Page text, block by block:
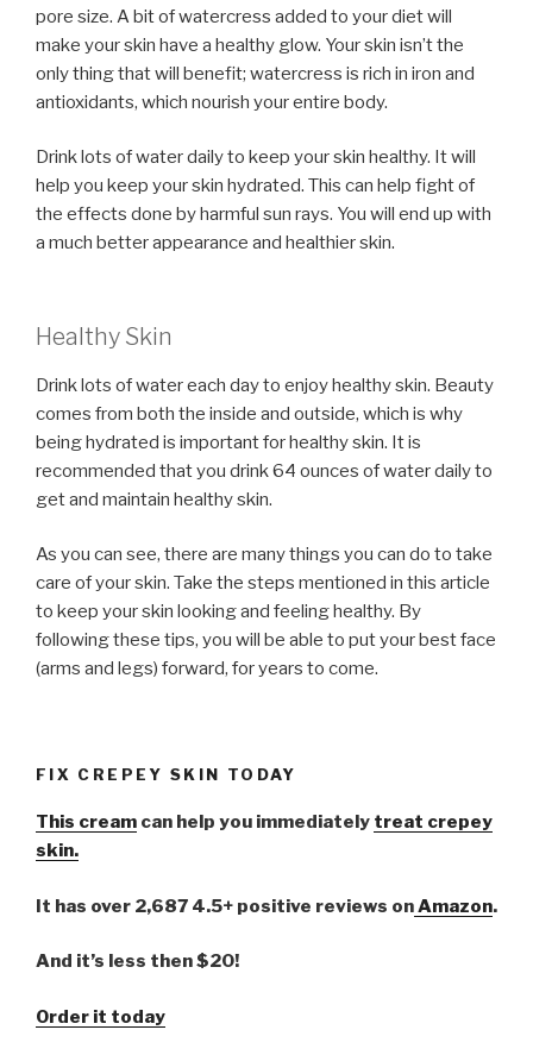
pore size. A bit of watercress added to your diet will
make your skin have a healthy glow. Your skin isn’t the
only thing that will benefit; watercress is rich in iron and
antioxidants, which nourish your entire body.
Drink lots of water daily to keep your skin healthy. It will
help you keep your skin hydrated. This can help fight of
the effects done by harmful sun rays. You will end up with
a much better appearance and healthier skin.
Healthy Skin
Drink lots of water each day to enjoy healthy skin. Beauty
comes from both the inside and outside, which is why
being hydrated is important for healthy skin. It is
recommended that you drink 64 ounces of water daily to
get and maintain healthy skin.
As you can see, there are many things you can do to take
care of your skin. Take the steps mentioned in this article
to keep your skin looking and feeling healthy. By
following these tips, you will be able to put your best face
(arms and legs) forward, for years to come.
FIX CREPEY SKIN TODAY
This cream can help you immediately treat crepey
skin.
It has over 2,687 4.5+ positive reviews onAmazon.
And it’s less then $20!
Order it today